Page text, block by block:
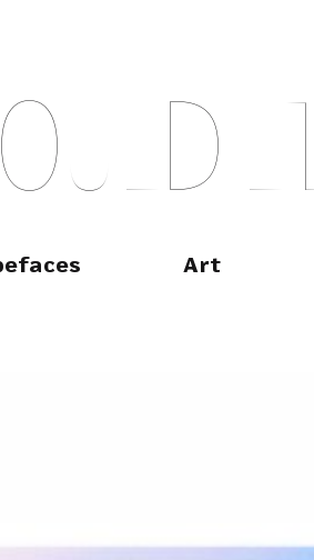
OULD L
Art